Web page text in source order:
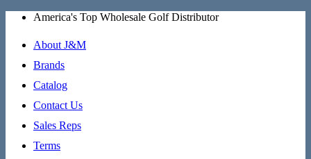
Skip
content
America's Top Wholesale Golf Distributor
About J&M
Brands
Catalog
Contact Us
Sales Reps
Terms